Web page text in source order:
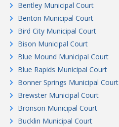
Bentley Municipal Court
Benton Municipal Court
Bird City Municipal Court
Bison Municipal Court
Blue Mound Municipal Court
Blue Rapids Municipal Court
Bonner Springs Municipal Court
Brewster Municipal Court
Bronson Municipal Court
Bucklin Municipal Court